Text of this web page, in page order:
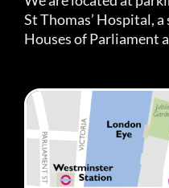
St Thomas’ Hospital,
Houses of Parliament